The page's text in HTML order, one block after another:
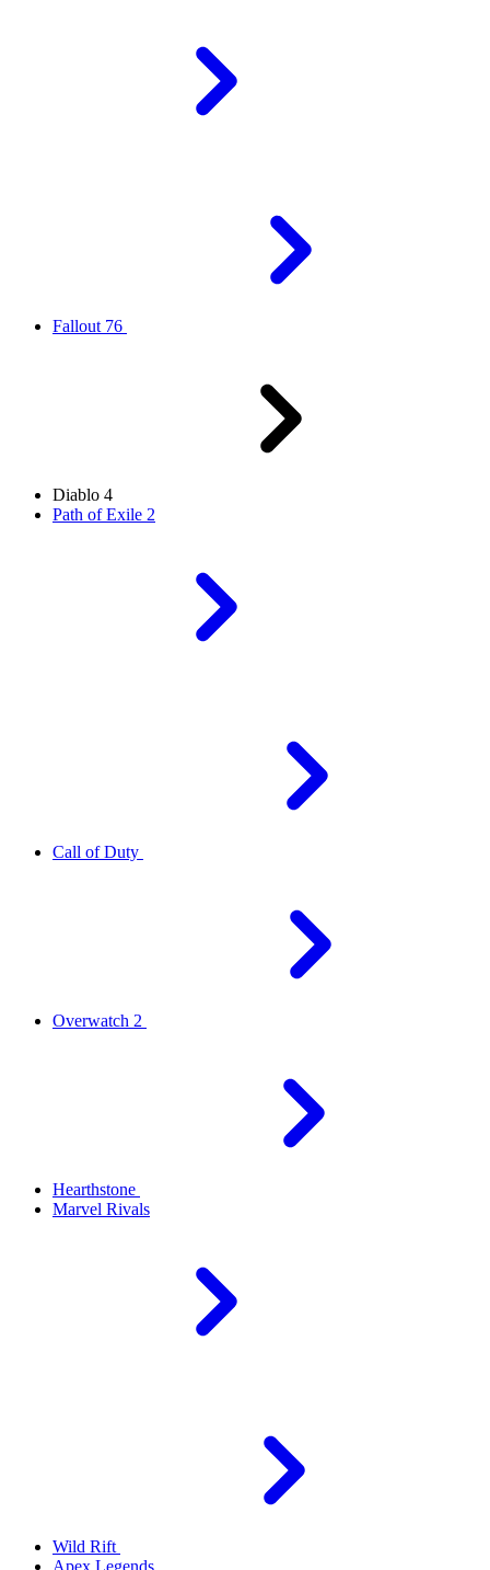
Fallout 76
Diablo 4
Path of Exile 2
Call of Duty
Overwatch 2
Hearthstone
Marvel Rivals
Wild Rift